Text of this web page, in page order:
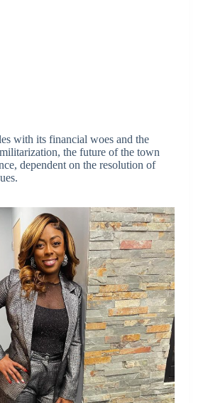
with its financial woes and the
the future of the town
dependent on the resolution of